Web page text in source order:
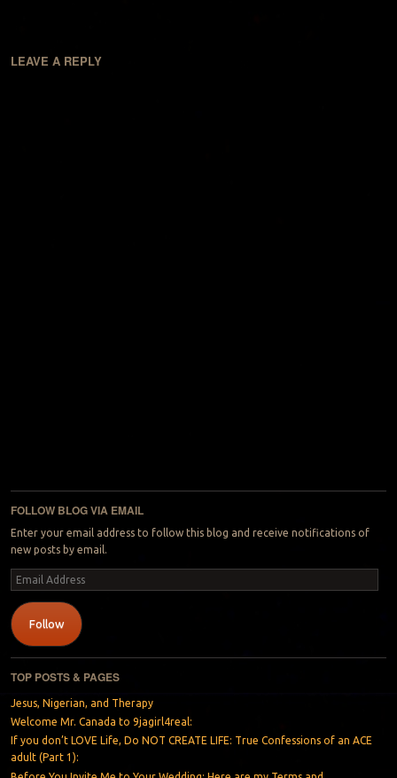
LEAVE A REPLY
FOLLOW BLOG VIA EMAIL
Enter your email address to follow this blog and receive notifications of
new posts by email.
Email
Address
Follow
TOP POSTS & PAGES
Jesus, Nigerian, and Therapy
Welcome Mr. Canada to 9jagirl4real:
If you don’t LOVE Life, Do NOT CREATE LIFE: True Confessions of an ACE
adult (Part 1):